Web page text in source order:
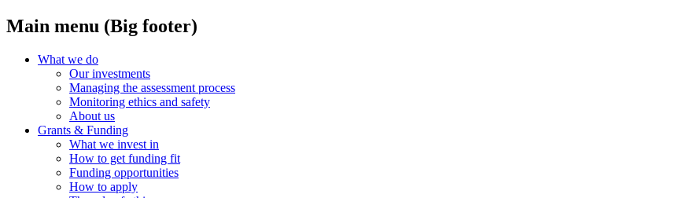
Main menu (Big footer)
What we do
Our investments
Managing the assessment process
Monitoring ethics and safety
About us
Grants & Funding
What we invest in
How to get funding fit
Funding opportunities
How to apply